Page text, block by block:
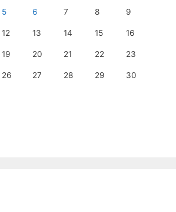
5 6 7 8 9
12 13 14 15 16
19 20 21 22 23
26 27 28 29 30